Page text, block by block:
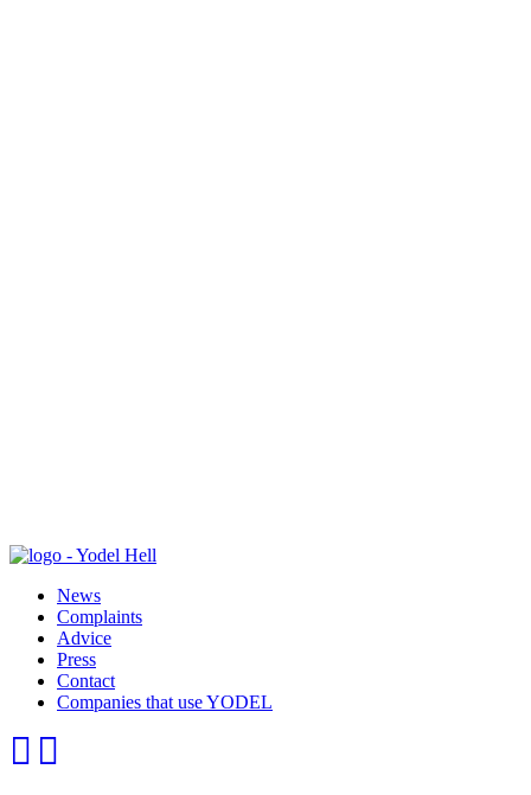
News
Complaints
Advice
Press
Contact
Companies that use YODEL